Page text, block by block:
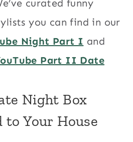
curated funny
you can find in our
Night Part I and
Part II Date
Night Box
to Your House